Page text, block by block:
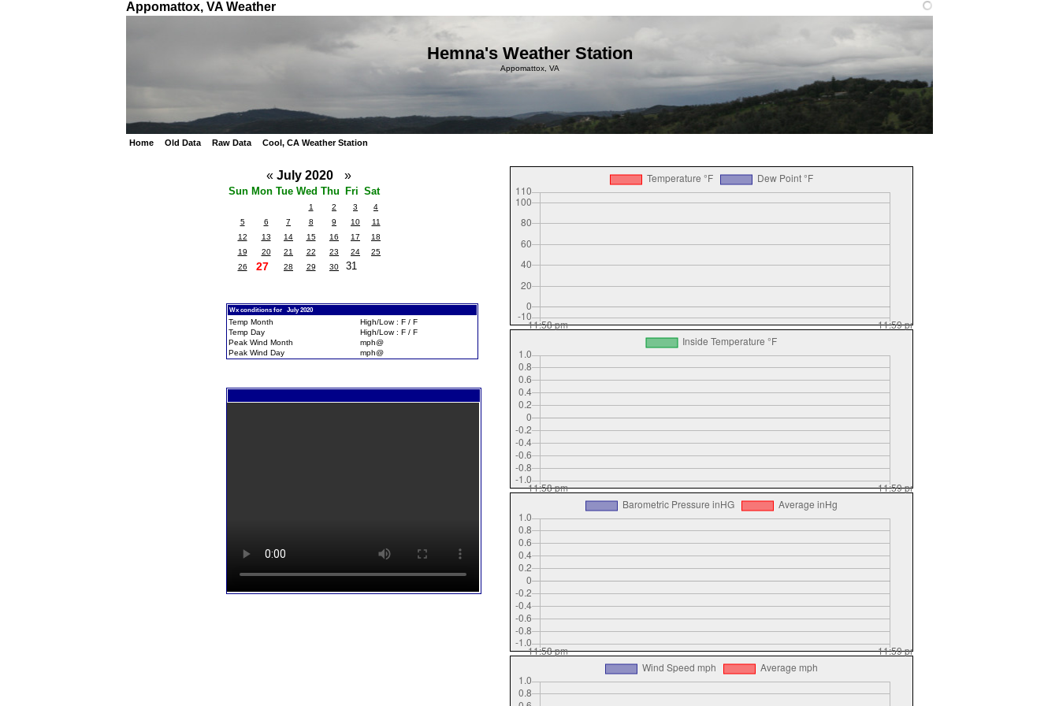
Appomattox, VA Weather
Hemna's Weather Station
Appomattox, VA
Home Old Data Raw Data Cool, CA Weather Station
«July 2020 »
Sun Mon Tue Wed Thu Fri Sat
1 2 3
4
5
6 7 8 9 10
11
12
13 14 15 16 17
18
19
20 21 22 23 24
25
26
27 28 29 30 31
Wx conditions for July 2020
Temp Month
High/Low : F / F
Temp Day
High/Low : F / F
Peak Wind Month
mph@
Peak Wind Day
mph@